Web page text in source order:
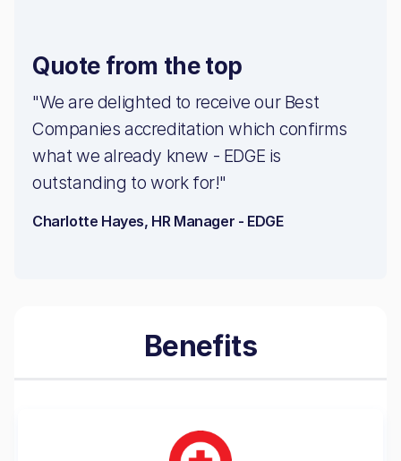
Quote from the top
"We are delighted to receive our Best
Companies accreditation which confirms
what we already knew - EDGE is
outstanding to work for!"
Charlotte Hayes, HR Manager - EDGE
Benefits